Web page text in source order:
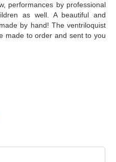
performances by professional
as well. A beautiful and
by hand! The ventriloquist
made to order and sent to you